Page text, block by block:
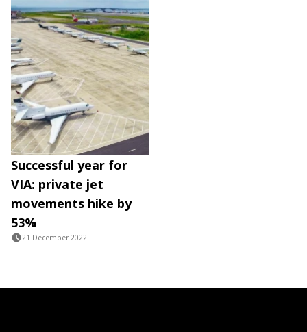
Successful year for
VIA: private jet
movements hike by
53%
21 December 2022